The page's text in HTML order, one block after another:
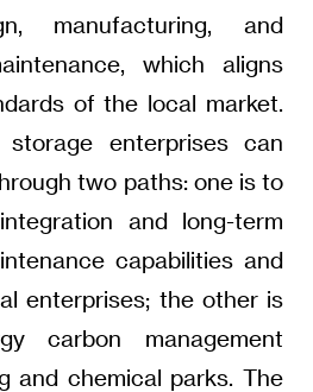
manufacturing, and
which aligns
of the local market.
storage enterprises can
two paths: one is to
and long-term
capabilities and
enterprises; the other is
carbon management
and chemical parks. The